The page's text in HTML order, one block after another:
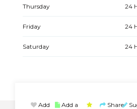
Thursday 24
Friday 24
Saturday 24
Add
Add a
Share